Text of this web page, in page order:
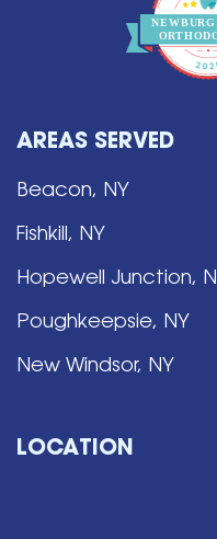
ORTHOD
AREAS SERVED
Beacon, NY
Fishkill, NY
Hopewell Junction,
Poughkeepsie, NY
New Windsor, NY
LOCATION